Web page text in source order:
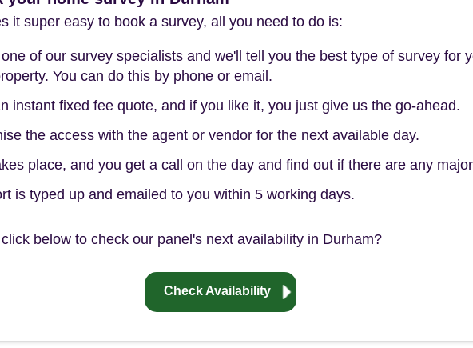
it super easy to book a survey, all you need to do is:
of our survey specialists and we'll tell you the best type of survey for
You can do this by phone or email.
instant fixed fee quote, and if you like it, you just give us the go-ahead.
the access with the agent or vendor for the next available day.
place, and you get a call on the day and find out if there are any
is typed up and emailed to you within 5 working days.
below to check our panel's next availability in Durham?
Check Availability